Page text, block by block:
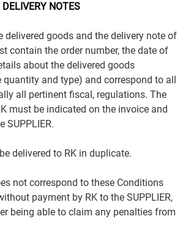
NOTES
delivered goods and the delivery note of
contain the order number, the date of
about the delivered goods
quantity and type) and correspond to all
all pertinent fiscal, regulations. The
must be indicated on the invoice and
SUPPLIER.
delivered to RK in duplicate.
not correspond to these Conditions
payment by RK to the SUPPLIER,
being able to claim any penalties from